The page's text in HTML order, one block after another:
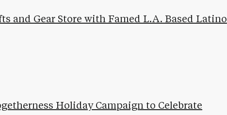
and Gear Store with Famed L.A. Based Latino
Holiday Campaign to Celebrate